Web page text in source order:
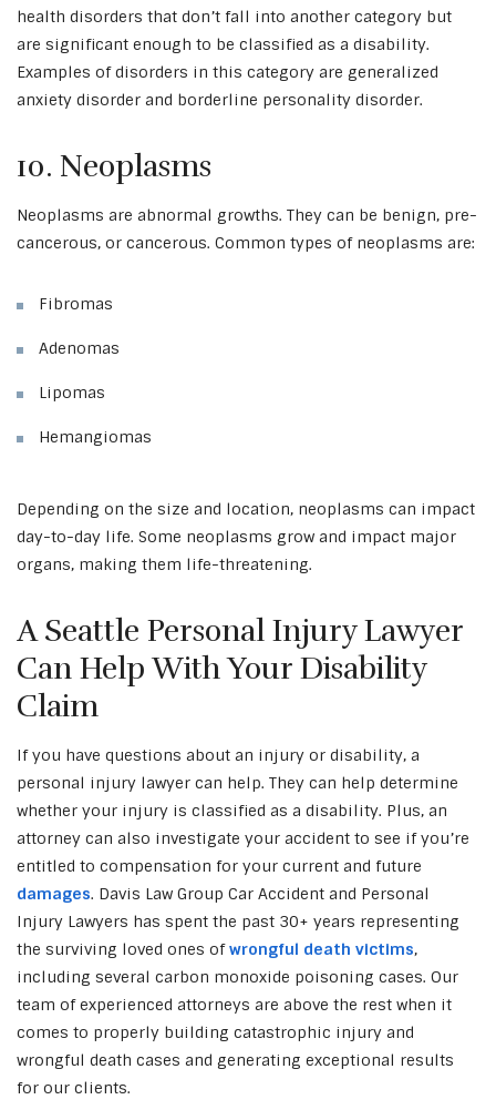
health disorders that don’t fall into another category but
are significant enough to be classified as a disability.
Examples of disorders in this category are generalized
anxiety disorder and borderline personality disorder.
10. Neoplasms
Neoplasms are abnormal growths. They can be benign, pre-
cancerous, or cancerous. Common types of neoplasms are:
Fibromas
Adenomas
Lipomas
Hemangiomas
Depending on the size and location, neoplasms can impact
day-to-day life. Some neoplasms grow and impact major
organs, making them life-threatening.
A Seattle Personal Injury Lawyer
Can Help With Your Disability
Claim
If you have questions about an injury or disability, a
personal injury lawyer can help. They can help determine
whether your injury is classified as a disability. Plus, an
attorney can also investigate your accident to see if you’re
entitled to compensation for your current and future
damages. Davis Law Group Car Accident and Personal
Injury Lawyers has spent the past 30+ years representing
the surviving loved ones ofwrongful death victims,
including several carbon monoxide poisoning cases. Our
team of experienced attorneys are above the rest when it
comes to properly building catastrophic injury and
wrongful death cases and generating exceptional results
for our clients.